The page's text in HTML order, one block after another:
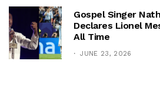
Gospel Singer
Declares Lionel
All Time
JUNE 23, 2026